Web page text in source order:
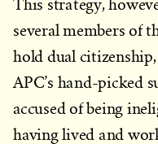
This strategy,
several members of
hold dual
APC’s hand-picked
accused of being
having lived and